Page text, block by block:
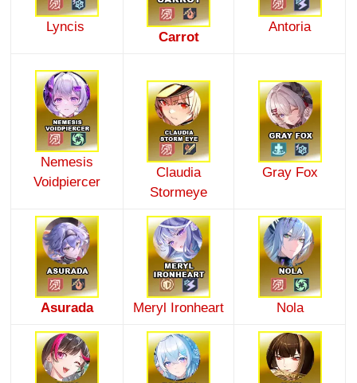
Lyncis
Carrot
Antoria
Nemesis
Voidpiercer
Claudia
Stormeye
Gray Fox
Asurada Meryl Ironheart Nola